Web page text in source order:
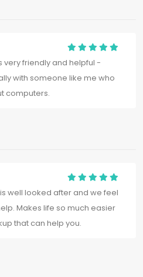
very friendly and helpful -
with someone like me who
computers.
well looked after and we feel
Makes life so much easier
that can help you.